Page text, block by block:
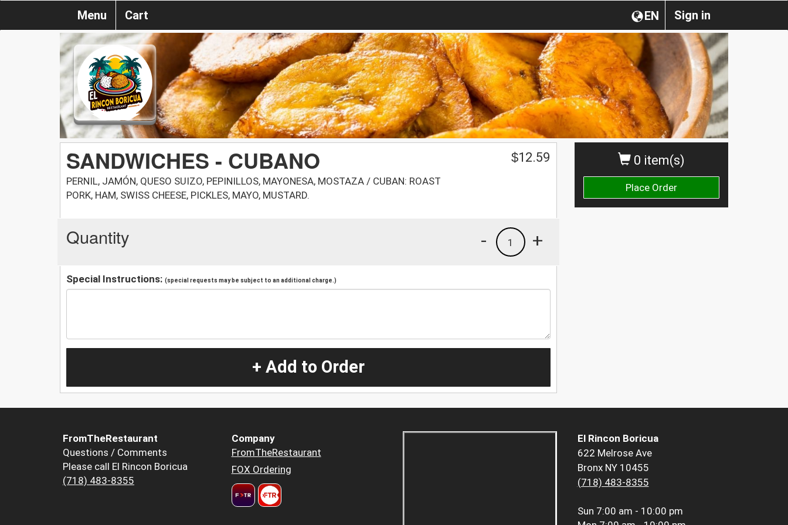
Sign in
EN
Menu Cart
0 item(s)
Place Order
SANDWICHES - CUBANO
PERNIL, JAMÓN, QUESO SUIZO, PEPINILLOS, MAYONESA, MOSTAZA / CUBAN: ROAST
PORK, HAM, SWISS CHEESE, PICKLES, MAYO, MUSTARD.
$12.59
Quantity +
1
-
Special Instructions: (special requests may be subject to an additional charge.)
+ Add to Order
FromTheRestaurant
Questions / Comments
Please call El Rincon Boricua
(718) 483-8355
Company
FromTheRestaurant
FOX Ordering
El Rincon Boricua
622 Melrose Ave
Bronx NY 10455
(718) 483-8355
Sun 7:00 am - 10:00 pm